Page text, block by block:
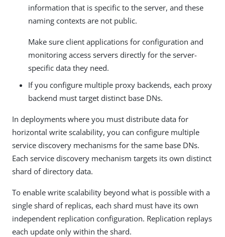
information that is specific to the server, and these
naming contexts are not public.
Make sure client applications for configuration and
monitoring access servers directly for the server-
specific data they need.
If you configure multiple proxy backends, each proxy
backend must target distinct base DNs.
In deployments where you must distribute data for
horizontal write scalability, you can configure multiple
service discovery mechanisms for the same base DNs.
Each service discovery mechanism targets its own distinct
shard of directory data.
To enable write scalability beyond what is possible with a
single shard of replicas, each shard must have its own
independent replication configuration. Replication replays
each update only within the shard.